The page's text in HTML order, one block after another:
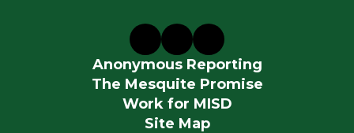
Anonymous Reporting
The Mesquite Promise
Work for MISD
Site Map